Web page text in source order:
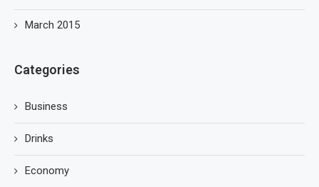
March 2015
Categories
Business
Drinks
Economy